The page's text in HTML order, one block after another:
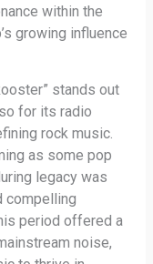
within the
growing influence
stands out
for its radio
rock music.
as some pop
legacy was
compelling
period offered a
noise,